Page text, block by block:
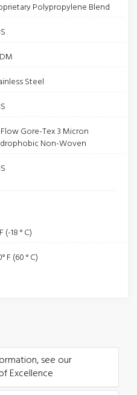
Polypropylene Blend
Steel
Gore-Tex 3 Micron
Non-Woven
(-18 ° C)
F (60 ° C)
see our
Excellence